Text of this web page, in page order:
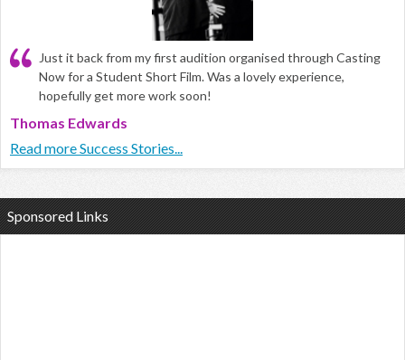
Just it back from my first audition organised through Casting
Now for a Student Short Film. Was a lovely experience,
hopefully get more work soon!
Thomas Edwards
Read more Success Stories...
Sponsored Links